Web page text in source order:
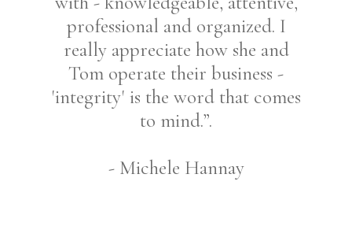
professional and organized. I
really appreciate how she and
Tom operate their business -
'integrity' is the word that comes
to mind.”.
- Michele Hannay